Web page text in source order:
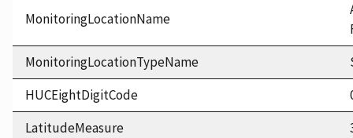
MonitoringLocationName
MonitoringLocationTypeName
HUCEightDigitCode
LatitudeMeasure